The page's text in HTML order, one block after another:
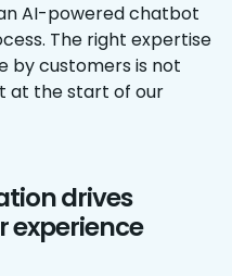
AI-powered chatbot
The right expertise
by customers is not
at the start of our
drives
experience